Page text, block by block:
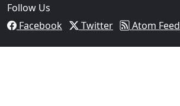
Follow Us
Facebook
Twitter Atom Feed